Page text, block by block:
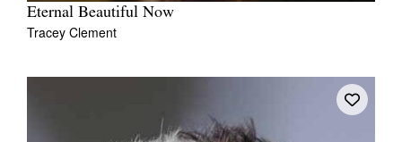
Eternal Beautiful Now
Tracey Clement